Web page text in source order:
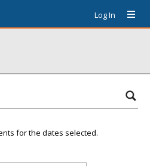
Log In
for the dates selected.